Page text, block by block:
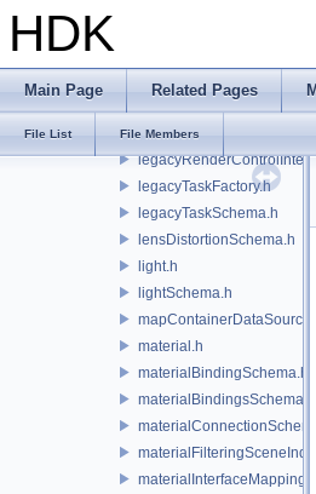
HDK
Main Page Related Pages
File List File Members
legacyPrimSceneIndex.h
legacyTaskFactory.h
legacyTaskSchema.h
lensDistortionSchema.h
light.h
lightSchema.h
mapContainerDataSource.h
material.h
materialBindingSchema.h
materialBindingsSchema.h